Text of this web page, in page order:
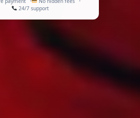
24/7 support